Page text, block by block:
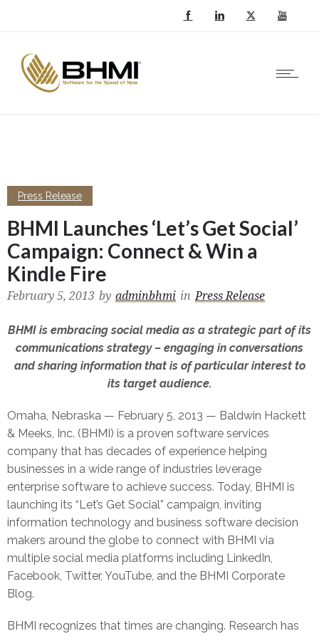
Press Release
BHMI Launches ‘Let’s Get Social’
Campaign: Connect & Win a
Kindle Fire
February 5, 2013 by adminbhmi in Press Release
BHMI is embracing social media as a strategic part of its
communications strategy – engaging in conversations
and sharing information that is of particular interest to
its target audience.
Omaha, Nebraska — February 5, 2013 — Baldwin Hackett
& Meeks, Inc. (BHMI) is a proven software services
company that has decades of experience helping
businesses in a wide range of industries leverage
enterprise software to achieve success. Today, BHMI is
launching its “Let’s Get Social” campaign, inviting
information technology and business software decision
makers around the globe to connect with BHMI via
multiple social media platforms including LinkedIn,
Facebook, Twitter, YouTube, and the BHMI Corporate
Blog.
BHMI recognizes that times are changing. Research has